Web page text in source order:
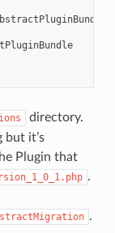
directory.
but it’s
Plugin that
.
.